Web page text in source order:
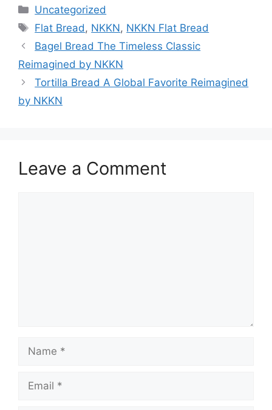
Categories
Uncategorized
Tags
Flat Bread , NKKN, NKKN Flat Bread
Bagel Bread The Timeless Classic
Reimagined by NKKN
Tortilla Bread A Global Favorite Reimagined
by NKKN
Leave a Comment